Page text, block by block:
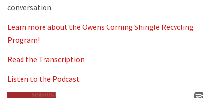
conversation.
Learn more about the Owens Corning Shingle Recycling
Program!
Read the Transcription
Listen to the Podcast